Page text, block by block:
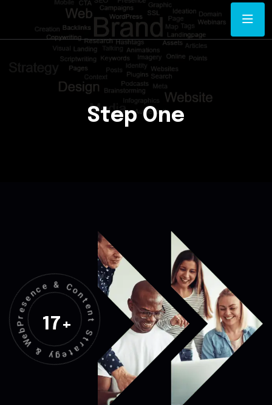
Step One
17+
Cont
e
n
S
t
r
a
t
e
g
y
&
W
e
b
P
r
e
s
e
nce &